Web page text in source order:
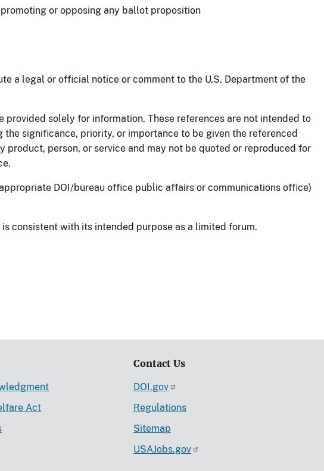
or opposing any ballot proposition
a legal or official notice or comment to the U.S. Department of the
solely for information. These references are not intended to
significance, priority, or importance to be given the referenced
person, or service and may not be quoted or reproduced for
DOI/bureau office public affairs or communications office)
consistent with its intended purpose as a limited forum.
Act
Contact Us
DOI.gov
Regulations
Sitemap
USAJobs.gov